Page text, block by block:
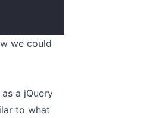
we could
a jQuery
to what